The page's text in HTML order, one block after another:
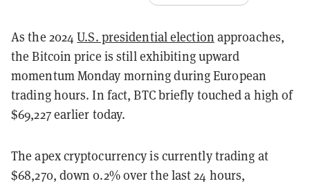
As the 2024U.S. presidential election approaches,
the Bitcoin price is still exhibiting upward
momentum Monday morning during European
trading hours. In fact, BTC briefly touched a high of
$69,227 earlier today.
The apex cryptocurrency is currently trading at
$68,270, down 0.2% over the last 24 hours,